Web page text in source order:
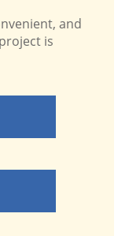
and
is